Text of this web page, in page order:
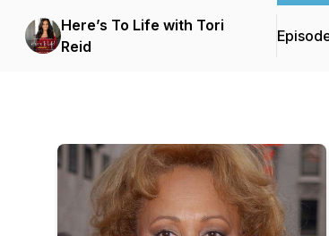
Here’s To Life with Tori
Reid